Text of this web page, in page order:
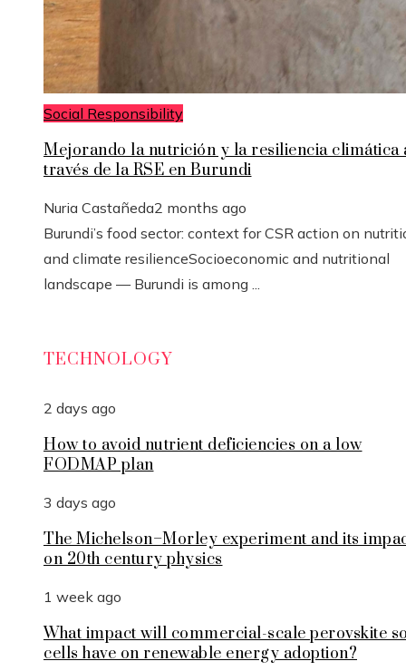
Social Responsibility
Mejorando la nutrición y la resiliencia climática
través de la RSE en Burundi
Nuria Castañeda2 months ago
Burundi’s food sector: context for CSR action on
and climate resilienceSocioeconomic and nutritional
landscape — Burundi is among ...
TECHNOLOGY
2 days ago
How to avoid nutrient deficiencies on a low
FODMAP plan
3 days ago
The Michelson–Morley experiment and its
on 20th century physics
1 week ago
What impact will commercial-scale perovskite
cells have on renewable energy adoption?